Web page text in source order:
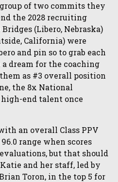
of two commits they
the 2028 recruiting
(Libero, Nebraska)
California) were
and pin so to grab each
dream for the coaching
as #3 overall position
the 8x National
end talent once
an overall Class PPV
range when scores
but that should
and her staff, led by
Toron, in the top 5 for